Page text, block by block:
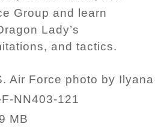
Group and learn
Lady’s
and tactics.
Air Force photo by
NN403-121
MB